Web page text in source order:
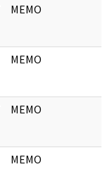
MEMO
MEMO
MEMO
MEMO